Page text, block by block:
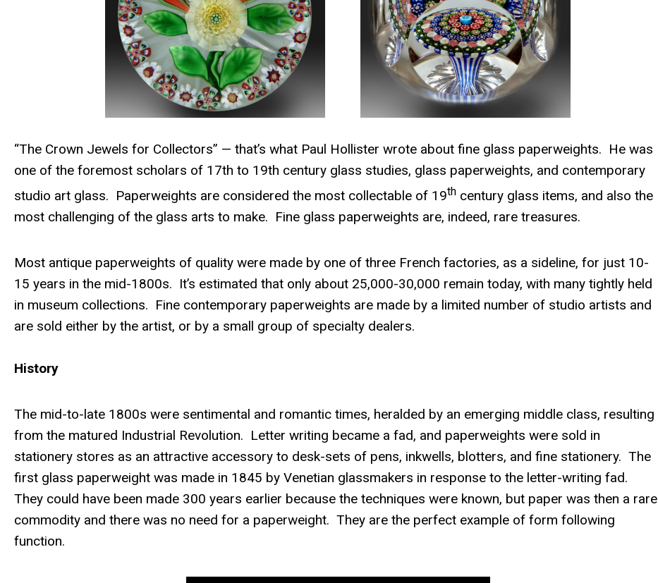
“The Crown Jewels for Collectors” — that’s what Paul Hollister wrote about fine glass paperweights. He was
one of the foremost scholars of 17th to 19th century glass studies, glass paperweights, and contemporary
studio art glass. Paperweights are considered the most collectable of 19th century glass items, and also the
most challenging of the glass arts to make. Fine glass paperweights are, indeed, rare treasures.
Most antique paperweights of quality were made by one of three French factories, as a sideline, for just 10-
15 years in the mid-1800s. It’s estimated that only about 25,000-30,000 remain today, with many tightly held
in museum collections. Fine contemporary paperweights are made by a limited number of studio artists and
are sold either by the artist, or by a small group of specialty dealers.
History
The mid-to-late 1800s were sentimental and romantic times, heralded by an emerging middle class, resulting
from the matured Industrial Revolution. Letter writing became a fad, and paperweights were sold in
stationery stores as an attractive accessory to desk-sets of pens, inkwells, blotters, and fine stationery. The
first glass paperweight was made in 1845 by Venetian glassmakers in response to the letter-writing fad.
They could have been made 300 years earlier because the techniques were known, but paper was then a rare
commodity and there was no need for a paperweight. They are the perfect example of form following
function.